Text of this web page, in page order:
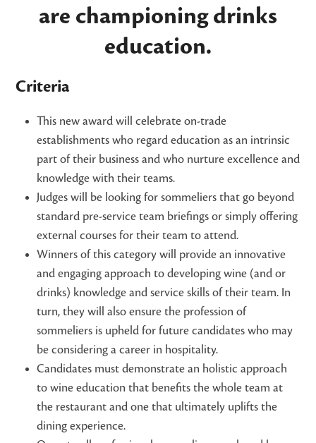
are championing drinks
education.
Criteria
This new award will celebrate on-trade
establishments who regard education as an intrinsic
part of their business and who nurture excellence and
knowledge with their teams.
Judges will be looking for sommeliers that go beyond
standard pre-service team briefings or simply offering
external courses for their team to attend.
Winners of this category will provide an innovative
and engaging approach to developing wine (and or
drinks) knowledge and service skills of their team. In
turn, they will also ensure the profession of
sommeliers is upheld for future candidates who may
be considering a career in hospitality.
Candidates must demonstrate an holistic approach
to wine education that benefits the whole team at
the restaurant and one that ultimately uplifts the
dining experience.